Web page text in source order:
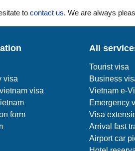
to contact us. We are always
visa
visa
form
All
Tourist visa
Business
Vietnam e-
Emergency
Visa
Arrival fast
Airport car